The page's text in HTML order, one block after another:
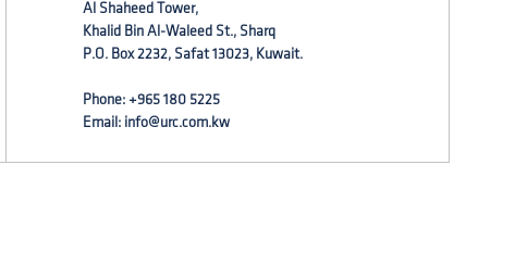
Al Shaheed Tower,
Khalid Bin Al-Waleed St., Sharq
P.O. Box 2232, Safat 13023, Kuwait.
Phone: +965 180 5225
Email: info@urc.com.kw